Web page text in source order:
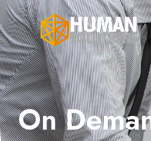
On